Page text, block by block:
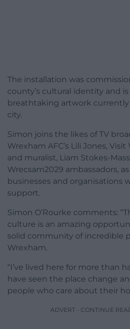
The installation was
county’s cultural identity and
breathtaking artwork
city.
Simon joins the likes of TV
Wrexham AFC’s Lili Jones,
and muralist, Liam Stokes-
Wrecsam2029 ambassadors,
businesses and organisations
support.
Simon O’Rourke comments:
culture is an amazing
solid community of incredible
Wrexham.
“I’ve lived here for more than
have seen the place change
people who care about their
ADVERT - CONTINUE